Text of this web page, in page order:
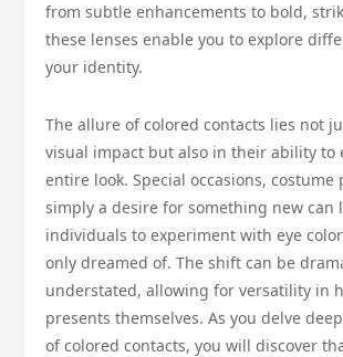
from subtle enhancements to bold,
these lenses enable you to explore
your identity.
The allure of colored contacts lies not
visual impact but also in their ability to
entire look. Special occasions, costume
simply a desire for something new can
individuals to experiment with eye
only dreamed of. The shift can be
understated, allowing for versatility in
presents themselves. As you delve
of colored contacts, you will discover